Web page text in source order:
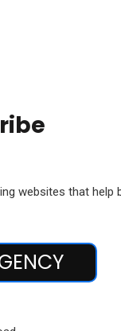
websites that